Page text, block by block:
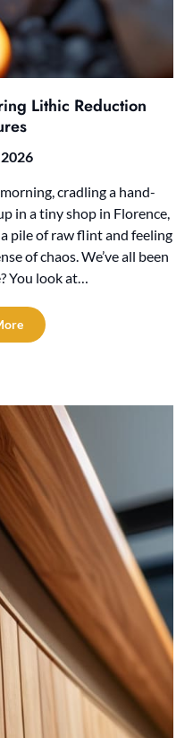
Lithic Reduction
cradling a hand-
in a tiny shop in Florence,
pile of raw flint and feeling
of chaos. We’ve all been
You look at…